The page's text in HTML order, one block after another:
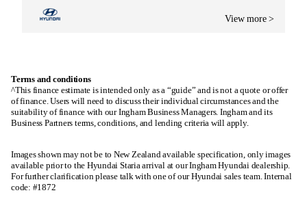
View more >
Terms and conditions
^This finance estimate is intended only as a “guide” and is not a quote or offer
of finance. Users will need to discuss their individual circumstances and the
suitability of finance with our Ingham Business Managers. Ingham and its
Business Partners terms, conditions, and lending criteria will apply.
Images shown may not be to New Zealand available specification, only images
available prior to the Hyundai Staria arrival at our Ingham Hyundai dealership.
For further clarification please talk with one of our Hyundai sales team. Internal
code: #1872